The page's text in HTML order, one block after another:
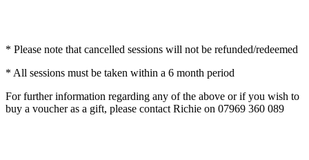
* Please note that cancelled sessions will not be refunded/redeemed
* All sessions must be taken within a 6 month period
For further information regarding any of the above or if you wish to
buy a voucher as a gift, please contact Richie on 07969 360 089